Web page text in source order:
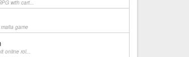
with cart...
game
online rol...